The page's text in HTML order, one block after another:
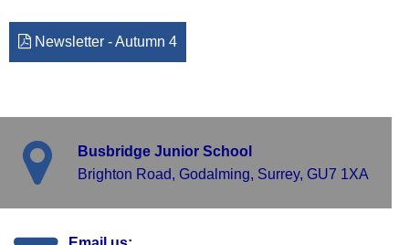
Newsletter - Autumn 4
Busbridge Junior School
Brighton Road, Godalming, Surrey, GU7 1XA